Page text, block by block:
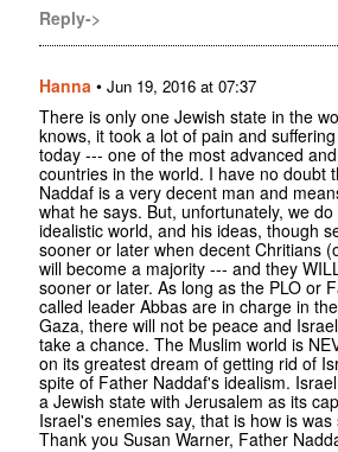
Reply->
Hanna • Jun 19, 2016 at 07:37
There is only one Jewish state in the
knows, it took a lot of pain and
today --- one of the most advanced
countries in the world. I have no doubt
Naddaf is a very decent man and
what he says. But, unfortunately, we
idealistic world, and his ideas, though
sooner or later when decent Chritians
will become a majority --- and they
sooner or later. As long as the PLO or
called leader Abbas are in charge in
Gaza, there will not be peace and
take a chance. The Muslim world is
on its greatest dream of getting rid of
spite of Father Naddaf's idealism.
a Jewish state with Jerusalem as its
Israel's enemies say, that is how is
Thank you Susan Warner, Father